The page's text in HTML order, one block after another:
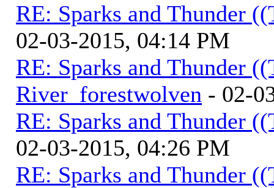
RE: Sparks and Thunder
02-03-2015, 04:14 PM
RE: Sparks and Thunder
River_forestwolven - 02-
RE: Sparks and Thunder
02-03-2015, 04:26 PM
RE: Sparks and Thunder